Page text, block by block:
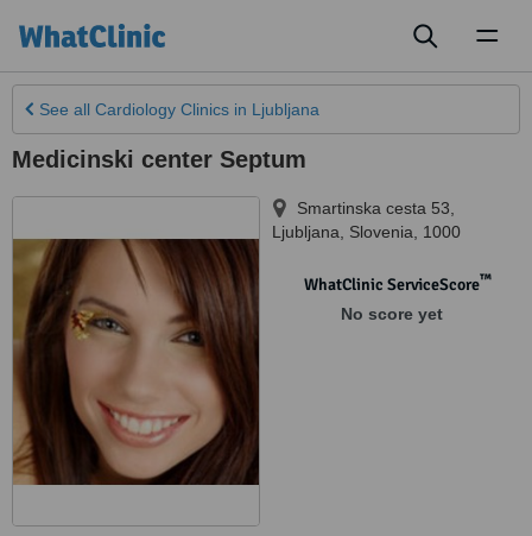
See all Cardiology Clinics in Ljubljana
Medicinski center Septum
Smartinska cesta 53
Ljubljana
Slovenia 1000
WhatClinic ServiceScore™
No score yet